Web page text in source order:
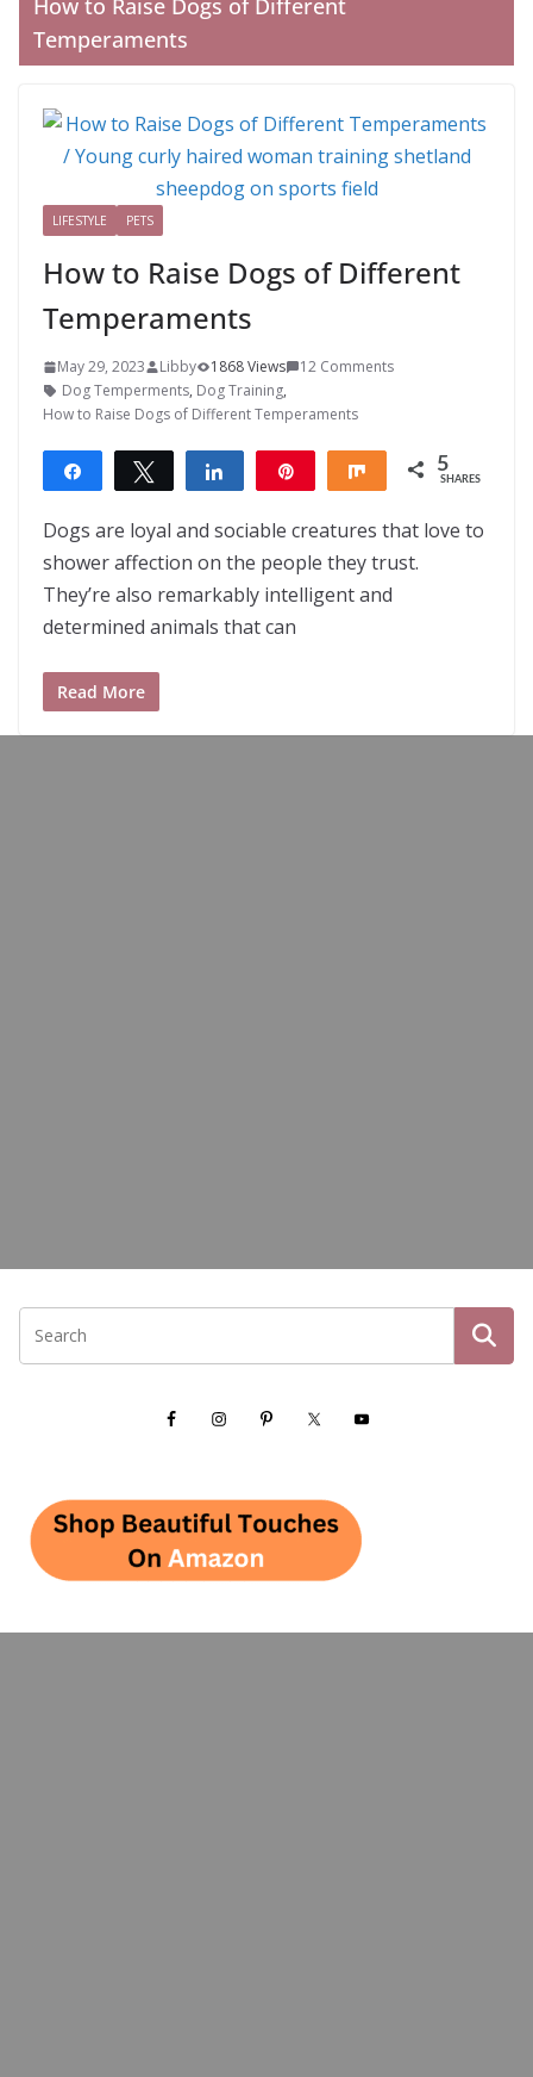
How to Raise Dogs of Different
Temperaments
LIFESTYLE PETS
How to Raise Dogs of Different
Temperaments
May 29, 2023 Libby 1868 Views
12 Comments
Dog Temperments, Dog Training,
How to Raise Dogs of Different Temperaments
Share Tweet Share Share 5
SHARES
Dogs are loyal and sociable creatures that love to
shower affection on the people they trust.
They’re also remarkably intelligent and
determined animals that can
Read More